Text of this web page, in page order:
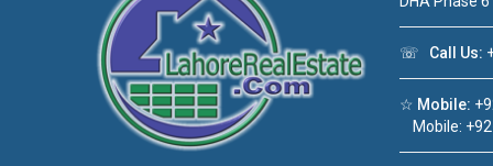
☏ Call Us:
☆ Mobile:
Mobile: